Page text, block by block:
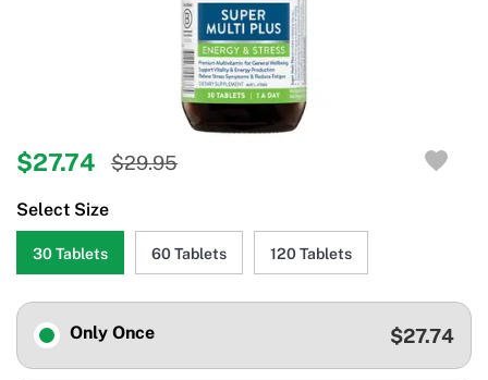
$27.74 $29.95
Select Size
30 Tablets 60 Tablets 120 Tablets
Only Once $27.74